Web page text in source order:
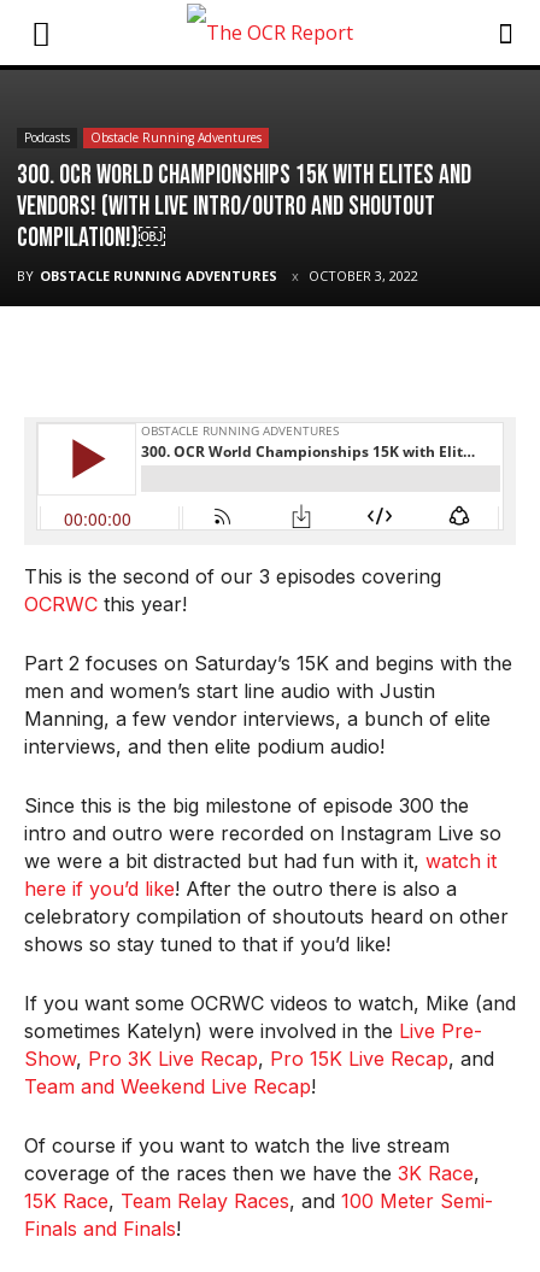
Podcasts Obstacle Running Adventures
300. OCR World Championships 15K with Elites and
Vendors! (with Live Intro/Outro and Shoutout
Compilation!)￼
BY OBSTACLE RUNNING ADVENTURES OCTOBER 3, 2022
This is the second of our 3 episodes covering
OCRWC this year!
Part 2 focuses on Saturday’s 15K and begins with the
men and women’s start line audio with Justin
Manning, a few vendor interviews, a bunch of elite
interviews, and then elite podium audio!
Since this is the big milestone of episode 300 the
intro and outro were recorded on Instagram Live so
we were a bit distracted but had fun with it, watch it
here if you’d like! After the outro there is also a
celebratory compilation of shoutouts heard on other
shows so stay tuned to that if you’d like!
If you want some OCRWC videos to watch, Mike (and
sometimes Katelyn) were involved in the Live Pre-
Show, Pro 3K Live Recap, Pro 15K Live Recap, and
Team and Weekend Live Recap!
Of course if you want to watch the live stream
coverage of the races then we have the 3K Race,
15K Race, Team Relay Races, and 100 Meter Semi-
Finals and Finals!